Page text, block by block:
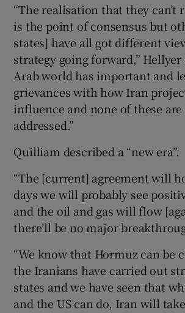
“The realisation that they can’t
is the point of consensus but
states] have all got different
strategy going forward,” Hellyer
Arab world has important and
grievances with how Iran
influence and none of these
addressed.”
Quilliam described a “new era”.
“The [current] agreement will
days we will probably see
and the oil and gas will flow
there’ll be no major
“We know that Hormuz can be
the Iranians have carried out
states and we have seen that
and the US can do, Iran will